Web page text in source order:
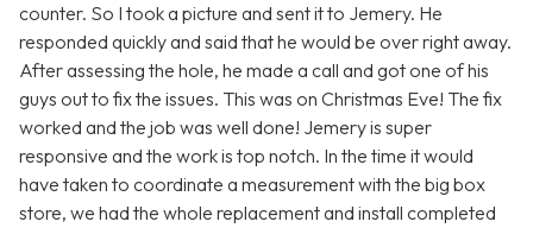
counter. So I took a picture and sent it to Jemery. He
responded quickly and said that he would be over right away.
After assessing the hole, he made a call and got one of his
guys out to fix the issues. This was on Christmas Eve! The fix
worked and the job was well done! Jemery is super
responsive and the work is top notch. In the time it would
have taken to coordinate a measurement with the big box
store, we had the whole replacement and install completed